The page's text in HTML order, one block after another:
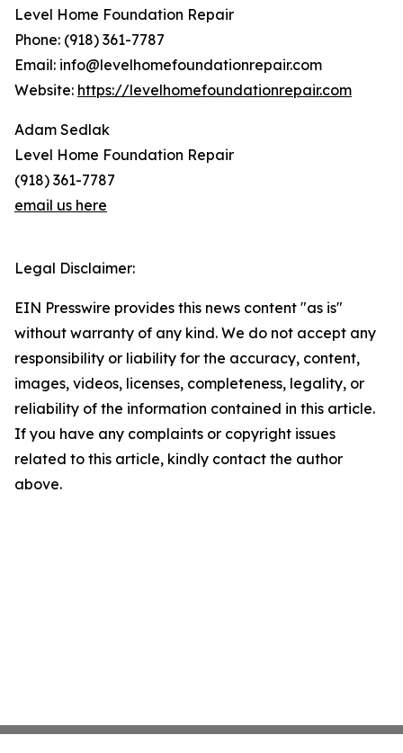
Level Home Foundation Repair
Phone: (918) 361-7787
Email: info@levelhomefoundationrepair.com
Website: https://levelhomefoundationrepair.com
Adam Sedlak
Level Home Foundation Repair
(918) 361-7787
email us here
Legal Disclaimer:
EIN Presswire provides this news content "as is"
without warranty of any kind. We do not accept any
responsibility or liability for the accuracy, content,
images, videos, licenses, completeness, legality, or
reliability of the information contained in this article.
If you have any complaints or copyright issues
related to this article, kindly contact the author
above.